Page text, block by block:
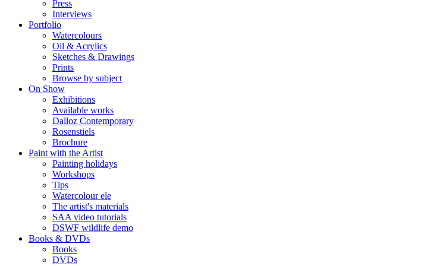
Press
Interviews
Portfolio
Watercolours
Oil & Acrylics
Sketches & Drawings
Prints
Browse by subject
On Show
Exhibitions
Available works
Dalloz Contemporary
Rosenstiels
Brochure
Paint with the Artist
Painting holidays
Workshops
Tips
Watercolour ele
The artist's materials
SAA video tutorials
DSWF wildlife demo
Books & DVDs
Books
DVDs